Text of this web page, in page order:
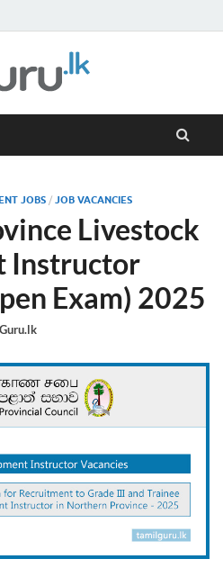
JOBS / JOB VACANCIES
Livestock
Instructor
Exam) 2025